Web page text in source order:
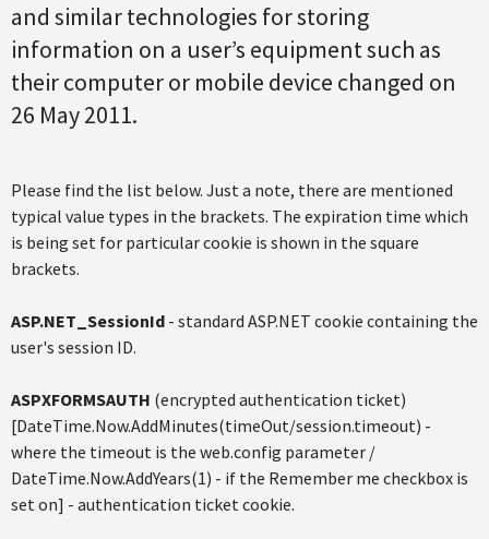
and similar technologies for storing
information on a user’s equipment such as
their computer or mobile device changed on
26 May 2011.
Please find the list below. Just a note, there are mentioned
typical value types in the brackets. The expiration time which
is being set for particular cookie is shown in the square
brackets.
ASP.NET_SessionId - standard ASP.NET cookie containing the
user's session ID.
ASPXFORMSAUTH (encrypted authentication ticket)
[DateTime.Now.AddMinutes(timeOut/session.timeout) -
where the timeout is the web.config parameter /
DateTime.Now.AddYears(1) - if the Remember me checkbox is
set on] - authentication ticket cookie.